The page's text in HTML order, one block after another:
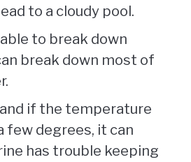
to a cloudy pool.
to break down
break down most of
if the temperature
few degrees, it can
has trouble keeping